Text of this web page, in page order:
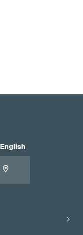
English